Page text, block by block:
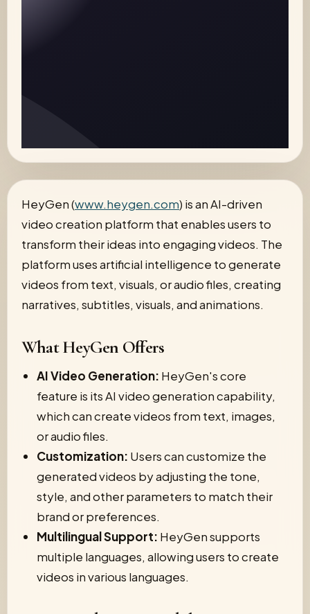
HeyGen (www.heygen.com) is an AI-driven
video creation platform that enables users to
transform their ideas into engaging videos. The
platform uses artificial intelligence to generate
videos from text, visuals, or audio files, creating
narratives, subtitles, visuals, and animations.
What HeyGen Offers
AI Video Generation: HeyGen's core
feature is its AI video generation capability,
which can create videos from text, images,
or audio files.
Customization: Users can customize the
generated videos by adjusting the tone,
style, and other parameters to match their
brand or preferences.
Multilingual Support: HeyGen supports
multiple languages, allowing users to create
videos in various languages.